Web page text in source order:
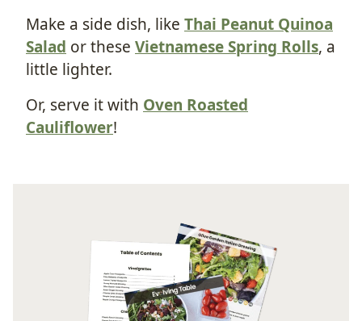
Make a side dish, like Thai Peanut Quinoa
Salad or these Vietnamese Spring Rolls, a
little lighter.
Or, serve it with Oven Roasted
Cauliflower!